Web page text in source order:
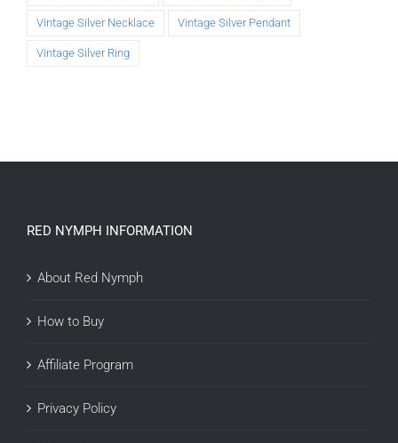
Vintage Silver Necklace Vintage Silver Pendant
Vintage Silver Ring
RED NYMPH INFORMATION
About Red Nymph
How to Buy
Affiliate Program
Privacy Policy